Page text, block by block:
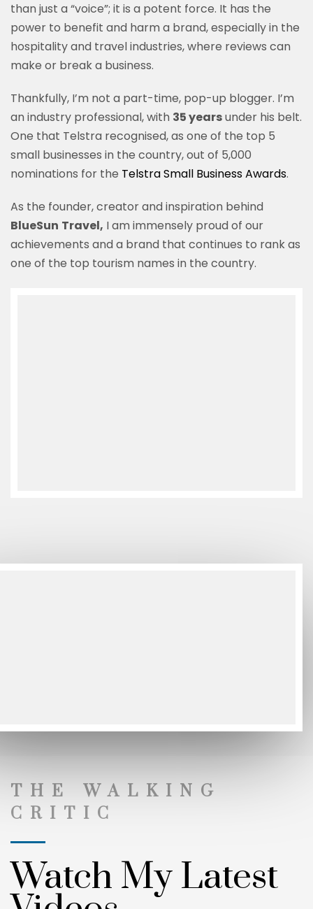
than just a “voice”; it is a potent force. It has the
power to benefit and harm a brand, especially in the
hospitality and travel industries, where reviews can
make or break a business.
Thankfully, I’m not a part-time, pop-up blogger. I’m
an industry professional, with 35 yearsunder his belt.
One that Telstra recognised,as one of the top 5
small businesses in the country, out of 5,000
nominations for the Telstra Small Business Awards.
As the founder, creator and inspiration behind
BlueSun Travel, I am immensely proud of our
achievements and a brand that continues to rank as
one of the top tourism names in the country.
THE WALKING
CRITIC
Watch My Latest